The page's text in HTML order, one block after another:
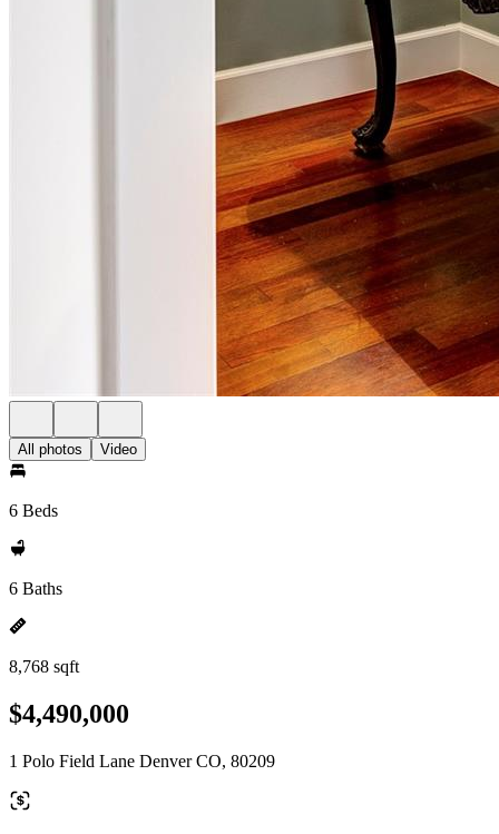
All photos Video
6 Beds
6 Baths
8,768 sqft
$4,490,000
1 Polo Field Lane Denver CO, 80209